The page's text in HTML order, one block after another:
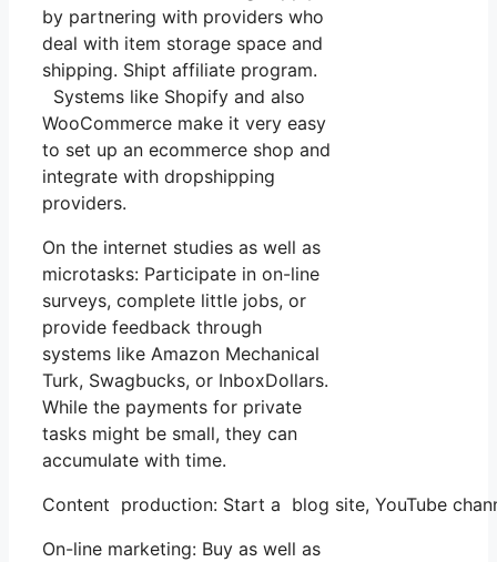
by partnering with providers who
deal with item storage space and
shipping. Shipt affiliate program.
Systems like Shopify and also
WooCommerce make it very easy
to set up an ecommerce shop and
integrate with dropshipping
providers.
On the internet studies as well as
microtasks: Participate in on-line
surveys, complete little jobs, or
provide feedback through
systems like Amazon Mechanical
Turk, Swagbucks, or InboxDollars.
While the payments for private
tasks might be small, they can
accumulate with time.
Content production: Start a blog site, YouTube
On-line marketing: Buy as well as